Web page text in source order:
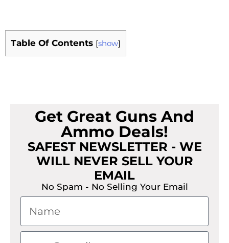
Table Of Contents [show]
Get Great Guns And
Ammo Deals!
SAFEST NEWSLETTER - WE
WILL NEVER SELL YOUR
EMAIL
No Spam - No Selling Your Email